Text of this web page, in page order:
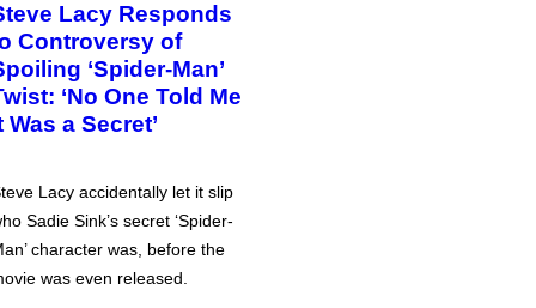
Lacy Responds
Controversy of
‘Spider-Man’
‘No One Told Me
Was a Secret’
Lacy accidentally let it slip
Sadie Sink’s secret ‘Spider-
character was, before the
was even released.